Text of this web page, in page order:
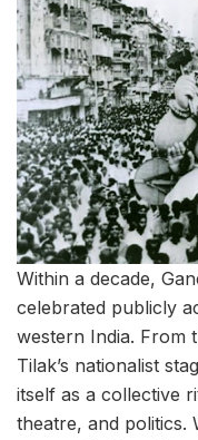
Within a decade,
celebrated publicly
western India. From
Tilak’s nationalist
itself as a collective
theatre, and politics.